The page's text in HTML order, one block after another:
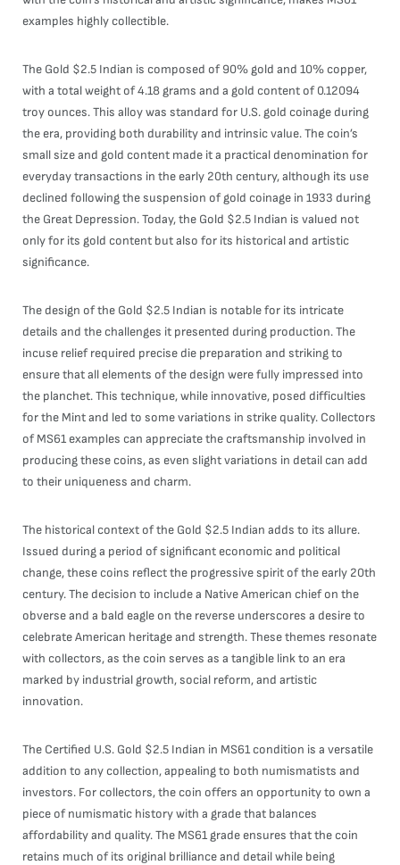
examples highly collectible.
The Gold $2.5 Indian is composed of 90% gold and 10% copper,
with a total weight of 4.18 grams and a gold content of 0.12094
troy ounces. This alloy was standard for U.S. gold coinage during
the era, providing both durability and intrinsic value. The coin’s
small size and gold content made it a practical denomination for
everyday transactions in the early 20th century, although its use
declined following the suspension of gold coinage in 1933 during
the Great Depression. Today, the Gold $2.5 Indian is valued not
only for its gold content but also for its historical and artistic
significance.
The design of the Gold $2.5 Indian is notable for its intricate
details and the challenges it presented during production. The
incuse relief required precise die preparation and striking to
ensure that all elements of the design were fully impressed into
the planchet. This technique, while innovative, posed difficulties
for the Mint and led to some variations in strike quality. Collectors
of MS61 examples can appreciate the craftsmanship involved in
producing these coins, as even slight variations in detail can add
to their uniqueness and charm.
The historical context of the Gold $2.5 Indian adds to its allure.
Issued during a period of significant economic and political
change, these coins reflect the progressive spirit of the early 20th
century. The decision to include a Native American chief on the
obverse and a bald eagle on the reverse underscores a desire to
celebrate American heritage and strength. These themes resonate
with collectors, as the coin serves as a tangible link to an era
marked by industrial growth, social reform, and artistic
innovation.
The Certified U.S. Gold $2.5 Indian in MS61 condition is a versatile
addition to any collection, appealing to both numismatists and
investors. For collectors, the coin offers an opportunity to own a
piece of numismatic history with a grade that balances
affordability and quality. The MS61 grade ensures that the coin
retains much of its original brilliance and detail while being